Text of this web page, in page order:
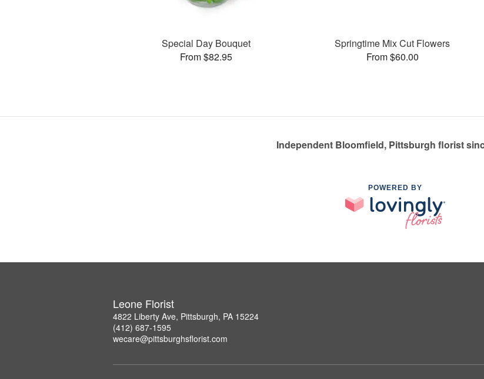
Special Day Bouquet
From $82.95
Springtime Mix Cut Flowers
From $60.00
Independent Bloomfield, Pittsburgh florist
POWERED BY
Leone Florist
4822 Liberty Ave, Pittsburgh, PA 15224
(412) 687-1595
wecare@pittsburghsflorist.com